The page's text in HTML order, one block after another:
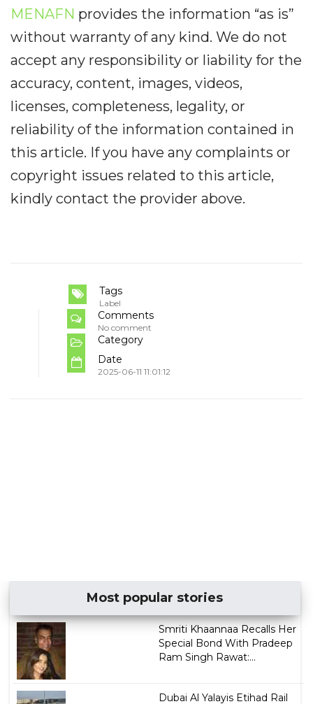
MENAFN provides the information “as is”
without warranty of any kind. We do not
accept any responsibility or liability for the
accuracy, content, images, videos,
licenses, completeness, legality, or
reliability of the information contained in
this article. If you have any complaints or
copyright issues related to this article,
kindly contact the provider above.
Tags
Label
Comments
No comment
Category
Date
2025-06-11 11:01:12
Most popular stories
Smriti Khaannaa Recalls Her
Special Bond With Pradeep
Ram Singh Rawat:...
Dubai Al Yalayis Etihad Rail